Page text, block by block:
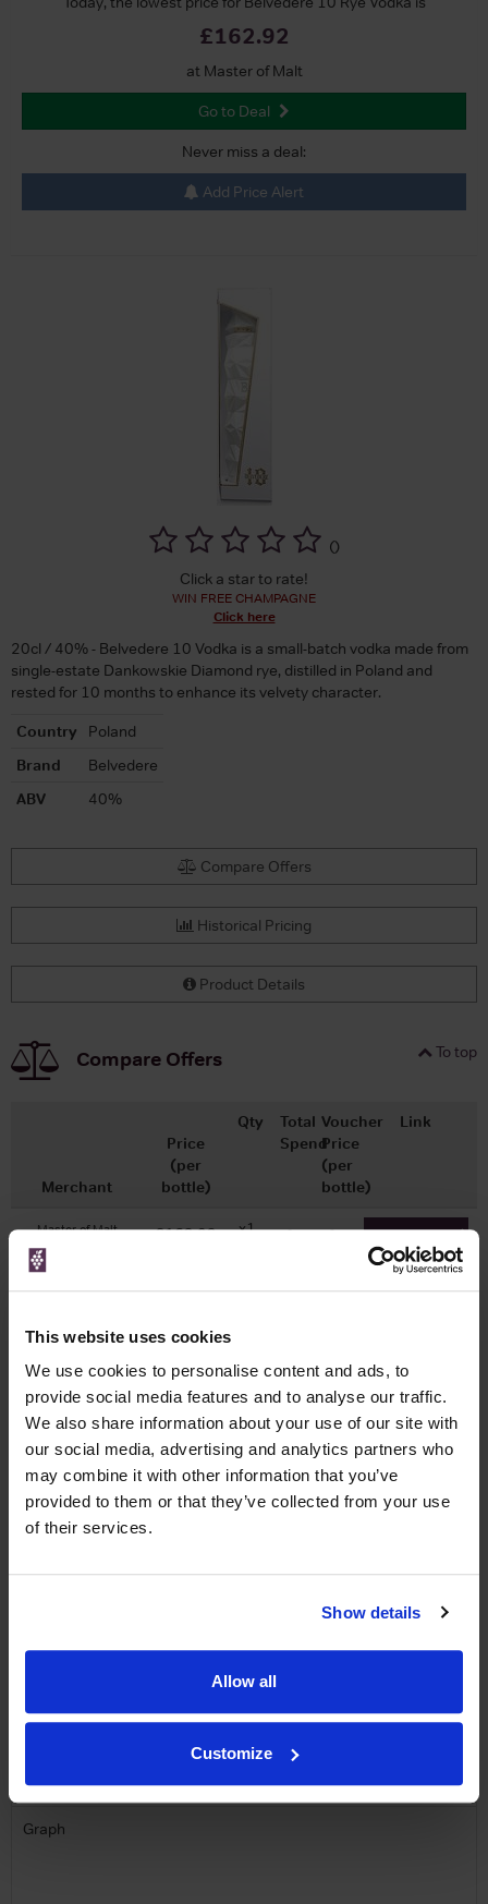
This website uses cookies
We use cookies to personalise content and ads, to
provide social media features and to analyse our traffic.
We also share information about your use of our site with
our social media, advertising and analytics partners who
may combine it with other information that you’ve
provided to them or that they’ve collected from your use
of their services.
Show details
Allow all
Customize
£162.92
at Master of Malt
Go to Deal
Never miss a deal:
Add Price Alert
()
Click a star to rate!
WIN FREE CHAMPAGNE
Click here
20cl / 40% - Belvedere 10 Vodka is a small-batch vodka made from
single-estate Dankowskie Diamond rye, distilled in Poland and
rested for 10 months to enhance its velvety character.
Country
Poland
Brand
Belvedere
ABV
40%
Compare Offers
Historical Pricing
Product Details
To top
Compare Offers
Merchant
Price
(per
bottle)
Qty
Total
Spend
Voucher
Price
(per
bottle)
Link
Master of Malt £162.92 x1 - - Go To Deal
WIN FREE VEUVE CLICQUOT YELLOW
LABEL CHAMPAGNE!
Sign up to our newsletter and be entered into a
free monthly prize draw to win a bottle of Veuve
Clicquot Yellow Label Champagne.
Name
Stats
Graph